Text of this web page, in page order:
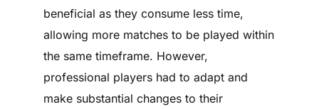
beneficial as they consume less time,
allowing more matches to be played within
the same timeframe. However,
professional players had to adapt and
make substantial changes to their